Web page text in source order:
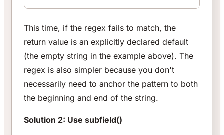
This time, if the regex fails to match, the
return value is an explicitly declared default
(the empty string in the example above). The
regex is also simpler because you don't
necessarily need to anchor the pattern to both
the beginning and end of the string.
Solution 2: Use subfield()